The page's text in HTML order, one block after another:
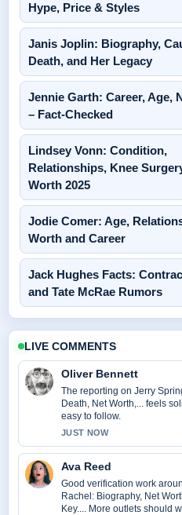
Hype, Price & Styles
Janis Joplin: Biography,
Death, and Her Legacy
Jennie Garth: Career, Age,
– Fact-Checked
Lindsey Vonn: Condition,
Relationships, Knee
Worth 2025
Jodie Comer: Age,
Worth and Career
Jack Hughes Facts:
and Tate McRae Rumors
LIVE COMMENTS
Oliver Bennett
The reporting on Jerry
Death, Net Worth,... feels
easy to follow.
JUST NOW
Ava Reed
Good verification work
Rachel: Biography, Net
Key.... More outlets should